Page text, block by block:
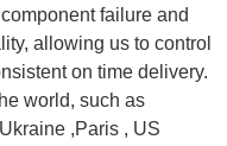
failure and
allowing us to control
on time delivery.
world, such as
,Paris , US